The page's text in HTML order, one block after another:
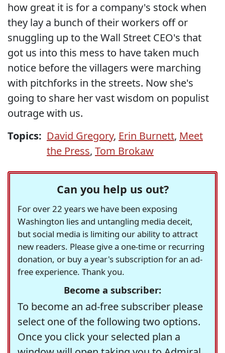
how great it is for a company's stock when
they lay a bunch of their workers off or
snuggling up to the Wall Street CEO's that
got us into this mess to have taken much
notice before the villagers were marching
with pitchforks in the streets. Now she's
going to share her vast wisdom on populist
outrage with us.
Topics: David Gregory, Erin Burnett, Meet
the Press, Tom Brokaw
Can you help us out?
For over 22 years we have been exposing
Washington lies and untangling media deceit,
but social media is limiting our ability to attract
new readers. Please give a one-time or recurring
donation, or buy a year's subscription for an ad-
free experience. Thank you.
Become a subscriber:
To become an ad-free subscriber please
select one of the following two options.
Once you click your selected plan a